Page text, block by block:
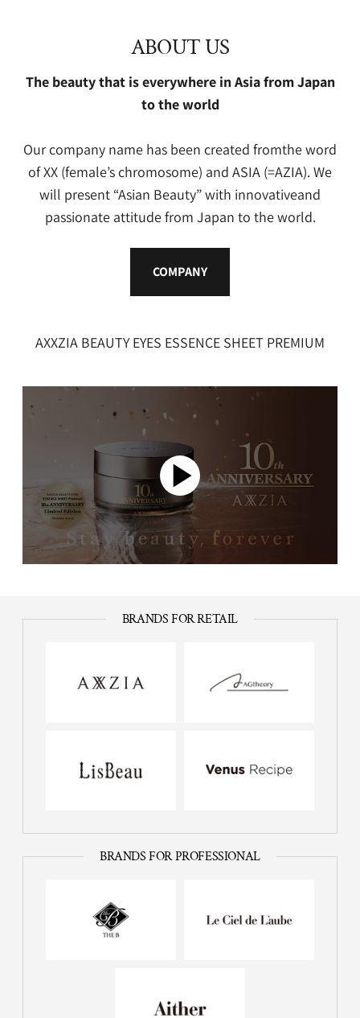
ABOUT US
The beauty that is everywhere in Asia from Japan
to the world
Our company name has been created fromthe word
of XX (female’s chromosome) and ASIA (=AZIA). We
will present “Asian Beauty” with innovativeand
passionate attitude from Japan to the world.
COMPANY
AXXZIA BEAUTY EYES ESSENCE SHEET PREMIUM
BRANDS FOR RETAIL
BRANDS FOR PROFESSIONAL